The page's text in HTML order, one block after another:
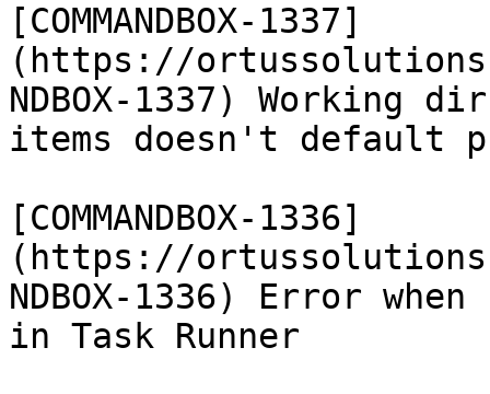
[COMMANDBOX-1337]
(https://
NDBOX-1337) Working
items doesn't default
[COMMANDBOX-1336]
(https://
NDBOX-1336) Error
in Task Runner